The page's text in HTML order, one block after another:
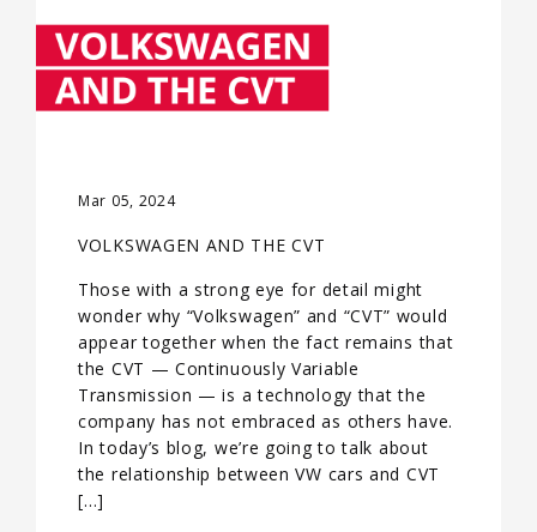
Mar 05, 2024
VOLKSWAGEN AND THE CVT
Those with a strong eye for detail might
wonder why “Volkswagen” and “CVT” would
appear together when the fact remains that
the CVT — Continuously Variable
Transmission — is a technology that the
company has not embraced as others have.
In today’s blog, we’re going to talk about
the relationship between VW cars and CVT
[…]